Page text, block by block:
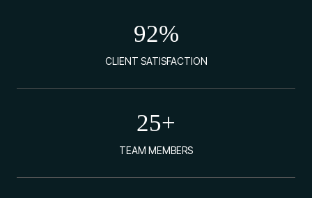
92%
CLIENT SATISFACTION
25+
TEAM MEMBERS